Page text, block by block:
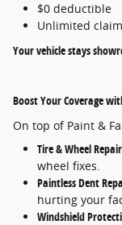
$0 deductible
Unlimited
Your vehicle stays
Boost Your Coverage
On top of Paint &
Tire & Wheel Repair
wheel fixes.
Paintless Dent
hurting your
Windshield